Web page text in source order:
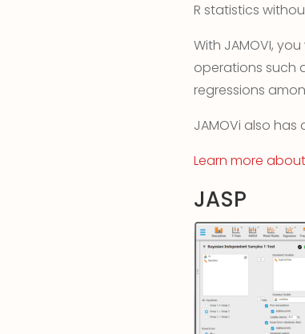
R statistics
With JAMOVI,
operations such
regressions
JAMOVi also
Learn more about
JASP